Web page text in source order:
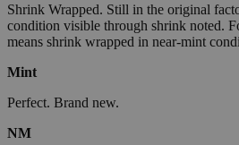
Shrink Wrapped. Still in the original
condition visible through shrink noted.
means shrink wrapped in near-mint
Mint
Perfect. Brand new.
NM